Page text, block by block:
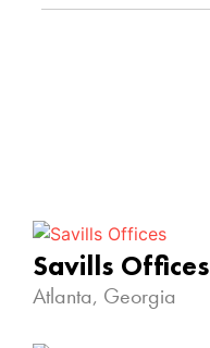
Savills Offices
Atlanta, Georgia